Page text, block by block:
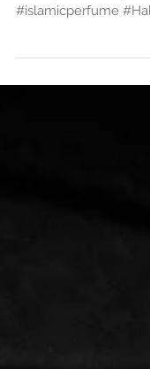
#islamicperfume